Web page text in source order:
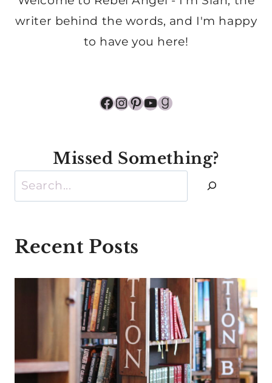
writer behind the words, and I'm happy
to have you here!
Facebook
Instagram
Pinterest
YouTube
Goodreads
Missed Something?
Search
Recent Posts